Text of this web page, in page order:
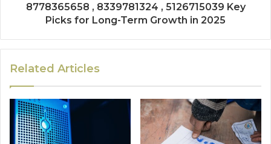
8778365658 , 8339781324 , 5126715039 Key
Picks for Long-Term Growth in 2025
Related Articles